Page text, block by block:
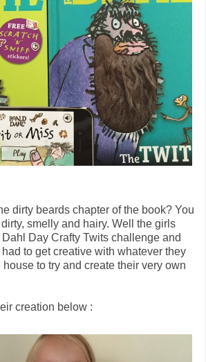
dirty beards chapter of the book? You
smelly and hairy. Well the girls
Day Crafty Twits challenge and
to get creative with whatever they
to try and create their very own
creation below :